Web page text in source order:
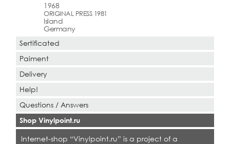
1968
ORIGINAL PRESS 1981
Island
Germany
Sertificated
Paiment
Delivery
Help!
Questions / Answers
Shop Vinylpoint.ru
Internet-shop “Vinylpoint.ru” is a project of a